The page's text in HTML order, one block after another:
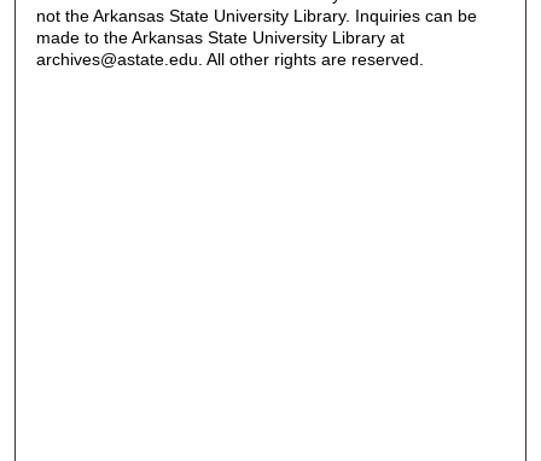
not the Arkansas State University Library. Inquiries can be
made to the Arkansas State University Library at
archives@astate.edu. All other rights are reserved.